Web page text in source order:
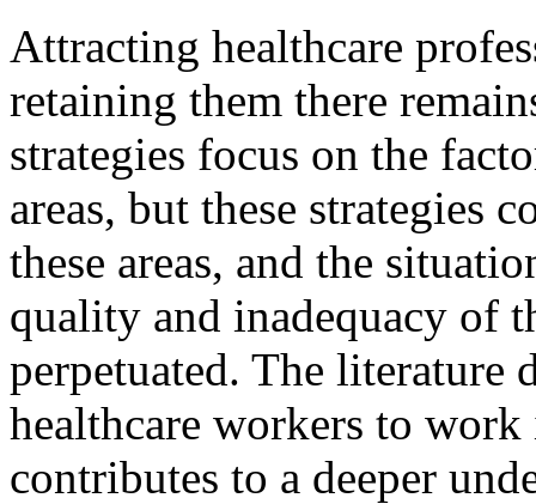
Attracting healthcare
retaining them there
strategies focus on the
areas, but these strategies
these areas, and the
quality and inadequacy of
perpetuated. The literature
healthcare workers to
contributes to a deeper